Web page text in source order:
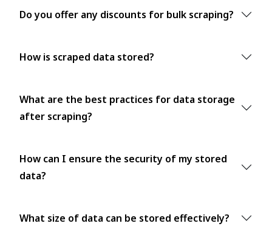
Do you offer any discounts for bulk scraping?
How is scraped data stored?
What are the best practices for data storage
after scraping?
How can I ensure the security of my stored
data?
What size of data can be stored effectively?